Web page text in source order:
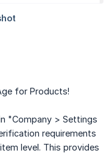
for Products!
"Company > Settings
requirements
level. This provides